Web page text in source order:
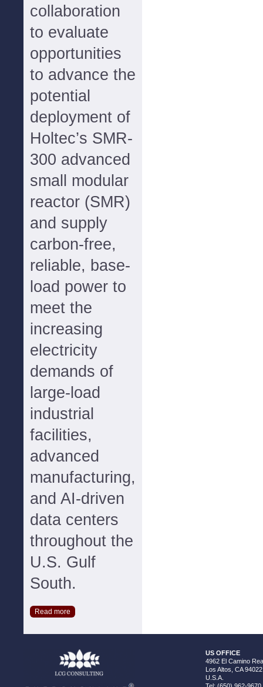
collaboration
to evaluate
opportunities
to advance the
potential
deployment of
Holtec’s SMR-
300 advanced
small modular
reactor (SMR)
and supply
carbon-free,
reliable, base-
load power to
meet the
increasing
electricity
demands of
large-load
industrial
facilities,
advanced
manufacturing,
and AI-driven
data centers
throughout the
U.S. Gulf
South.
Read more
US OFFICE
4962 El Camino
Los Altos, CA 94022
U.S.A.